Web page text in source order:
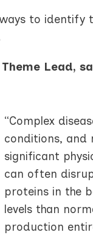
to identify
Lead,
“Complex
conditions, and
significant
can often
proteins in the
levels than
production